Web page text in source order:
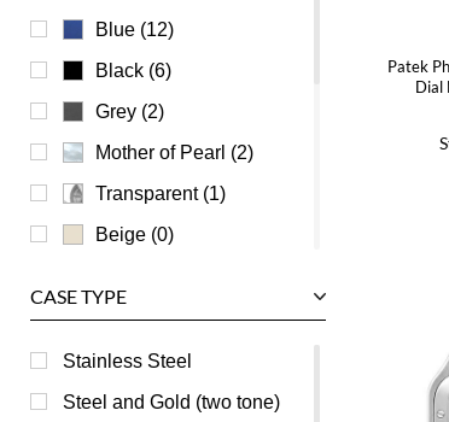
Universal Genève
Vacheron Constantin
Waldan
Zenith
Blue (12)
Black (6)
Grey (2)
Mother of Pearl (2)
Transparent (1)
Beige (0)
Burgundy (0)
Champagne (0)
Green (0)
CASE TYPE
Stainless Steel
Steel and Gold (two tone)
Patek
Dial